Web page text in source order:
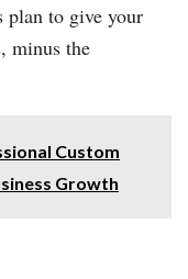
plan to give your
minus the
Custom
Growth